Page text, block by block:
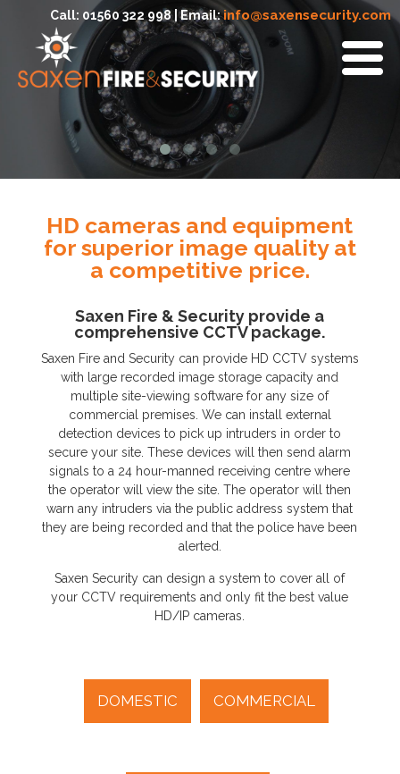
Call: 01560 322 998 | Email:info@saxensecurity.com
HD cameras and equipment
for superior image quality at
a competitive price.
Saxen Fire & Security provide a
comprehensive CCTV package.
Saxen Fire and Security can provide HD CCTV systems
with large recorded image storage capacity and
multiple site-viewing software for any size of
commercial premises. We can install external
detection devices to pick up intruders in order to
secure your site. These devices will then send alarm
signals to a 24 hour-manned receiving centre where
the operator will view the site. The operator will then
warn any intruders via the public address system that
they are being recorded and that the police have been
alerted.
Saxen Security can design a system to cover all of
your CCTV requirements and only fit the best value
HD/IP cameras.
DOMESTIC COMMERCIAL